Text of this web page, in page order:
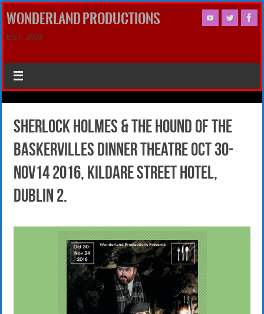
WONDERLAND PRODUCTIONS
EST. 2003
Sherlock Holmes & The Hound of the
Baskervilles DINNER THEATRE OCt 30-
Nov14 2016, Kildare Street Hotel,
Dublin 2.